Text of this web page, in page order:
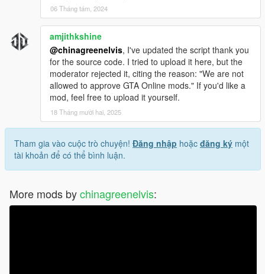
06 Tháng tám, 2024
amjithkshine
@chinagreenelvis, I've updated the script thank you
for the source code. I tried to upload it here, but the
moderator rejected it, citing the reason: "We are not
allowed to approve GTA Online mods." If you'd like a
mod, feel free to upload it yourself.
18 Tháng mười hai, 2025
Tham gia vào cuộc trò chuyện! Đăng nhập hoặc đăng ký một
tài khoản để có thể bình luận.
More mods bychinagreenelvis: